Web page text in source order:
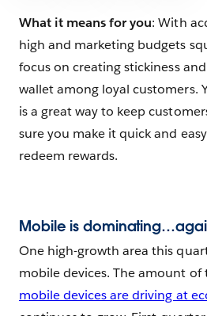
What it means for you: With
high and marketing budgets
focus on creating stickiness
wallet among loyal customers.
is a great way to keep
sure you make it quick and
redeem rewards.
Mobile is
One high-growth area this
mobile devices. The amount
mobile devices are driving at